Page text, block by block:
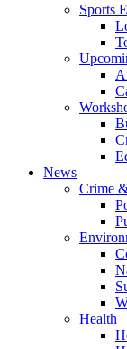
Sports
News
Crime
Health